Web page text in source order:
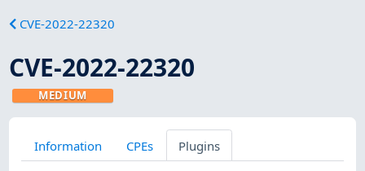
CVE-2022-22320
CVE-2022-22320
MEDIUM
Information CPEs Plugins